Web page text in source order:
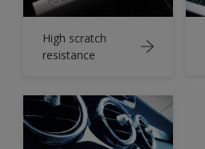
High scratch
resistance